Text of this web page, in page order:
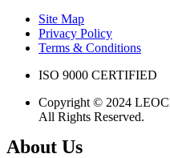
Site Map
Privacy Policy
Terms & Conditions
ISO 9000 CERTIFIED
Copyright © 2024
All Rights Reserved.
About Us